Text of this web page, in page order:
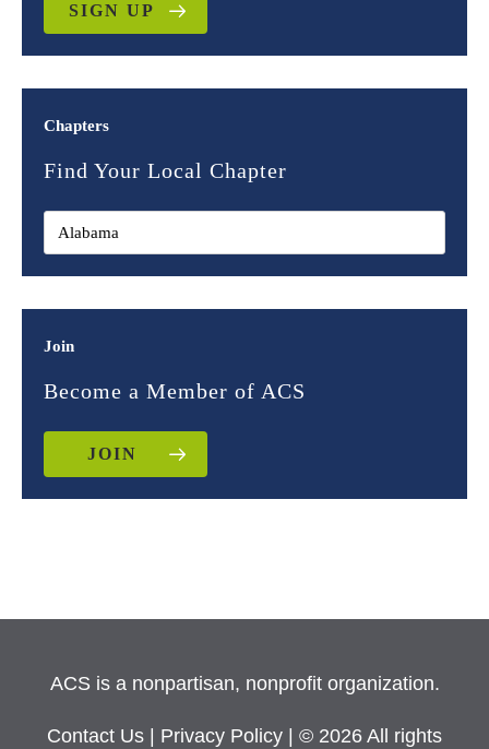
SIGN UP
Chapters
Find Your Local Chapter
Join
Become a Member of ACS
JOIN
ACS is a nonpartisan, nonprofit organization.
Contact Us Privacy Policy | © 2026 All rights